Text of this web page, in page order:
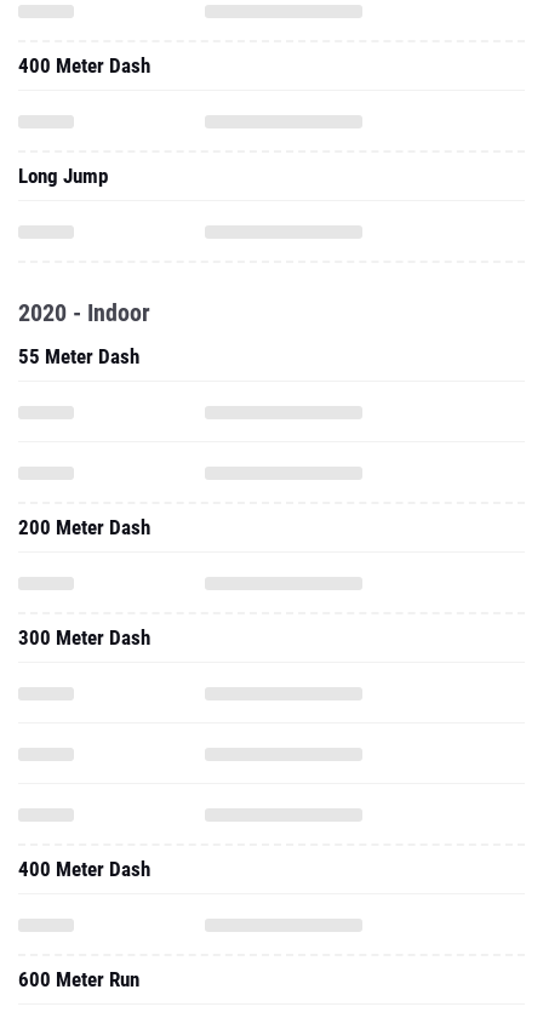
400 Meter Dash
Long Jump
2020 - Indoor
55 Meter Dash
200 Meter Dash
300 Meter Dash
400 Meter Dash
600 Meter Run